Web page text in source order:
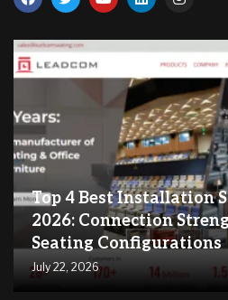
Top 4 Best Installation
2026: Connection
Seating Configurations
July 22, 2026